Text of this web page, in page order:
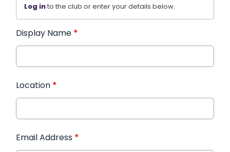
Log into the club or enter your details below.
Display Name *
Location *
Email Address *